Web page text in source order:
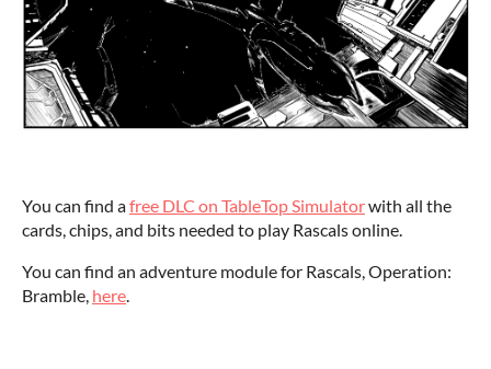
You can find afree DLC on TableTop Simulatorwith all the
cards, chips, and bits needed to play Rascals online.
You can find an adventure module for Rascals, Operation:
Bramble, here